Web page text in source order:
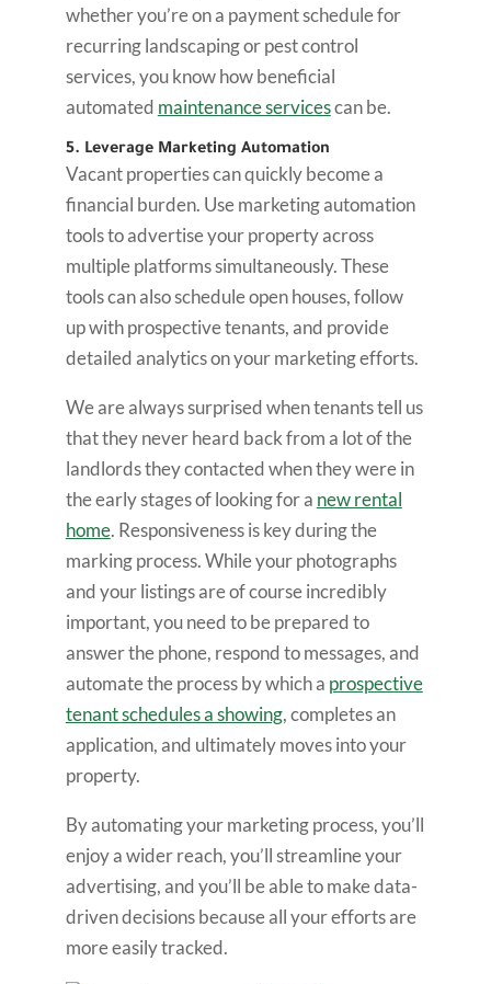
whether you’re on a payment schedule for
recurring landscaping or pest control
services, you know how beneficial
automated maintenance servicescan be.
5. Leverage Marketing Automation
Vacant properties can quickly become a
financial burden. Use marketing automation
tools to advertise your property across
multiple platforms simultaneously. These
tools can also schedule open houses, follow
up with prospective tenants, and provide
detailed analytics on your marketing efforts.
We are always surprised when tenants tell us
that they never heard back from a lot of the
landlords they contacted when they were in
the early stages of looking for a new rental
home. Responsiveness is key during the
marking process. While your photographs
and your listings are of course incredibly
important, you need to be prepared to
answer the phone, respond to messages, and
automate the process by which a prospective
tenant schedules a showing, completes an
application, and ultimately moves into your
property.
By automating your marketing process, you’ll
enjoy a wider reach, you’ll streamline your
advertising, and you’ll be able to make data-
driven decisions because all your efforts are
more easily tracked.